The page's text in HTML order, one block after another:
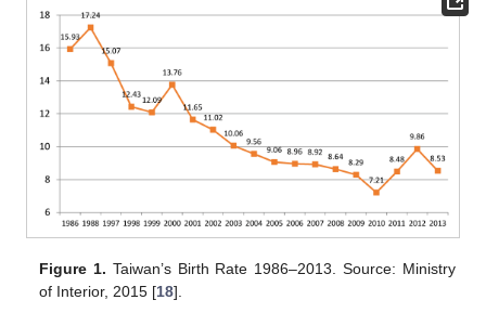
Figure 1. Taiwan’s Birth Rate 1986–2013. Source: Ministry
of Interior, 2015 [18].